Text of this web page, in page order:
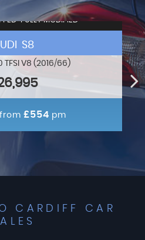
MODIFIED
S8
TFSI V8 (2016/66)
£554 pm
CARDIFF CAR